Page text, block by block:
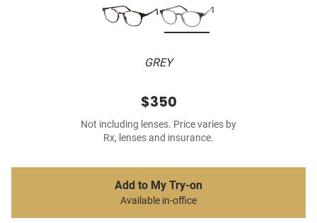
GREY
$350
Not including lenses. Price varies by
Rx, lenses and insurance.
Add to My Try-on
Available in-office